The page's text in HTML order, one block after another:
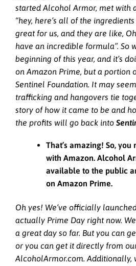
started Alcohol Armor, met with
“hey, here’s all of the
great for us, and they are like,
have an incredible formula”. So
beginning of this year, and it’s
on Amazon Prime, but a portion
Sentinel Foundation. It may
trafficking and hangovers tie
story of how it came to be and
the profits will go back into
That’s amazing! So,
with Amazon. Alcohol
available to the public
on Amazon Prime.
Oh yes! We’ve officially
actually Prime Day right now.
a great day so far. But you can
or you can get it directly from
AlcoholArmor.com. Additionally,